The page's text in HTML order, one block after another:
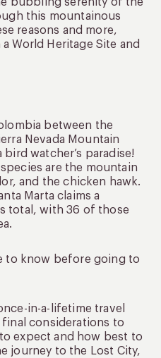
bubbling serenity of the
this mountainous
reasons and more,
a World Heritage Site and
between the
Nevada Mountain
watcher’s paradise!
are the mountain
and the chicken hawk.
Marta claims a
total, with 36 of those
to know before going to
in-a-lifetime travel
considerations to
expect and how best to
journey to the Lost City,